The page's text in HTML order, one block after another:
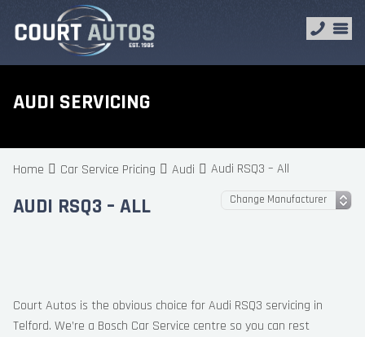
AUDI SERVICING
Home Car Service Pricing Audi Audi RSQ3 – All
AUDI RSQ3 – ALL
Court Autos is the obvious choice for Audi RSQ3 servicing in
Telford. We’re a Bosch Car Service centre so you can rest